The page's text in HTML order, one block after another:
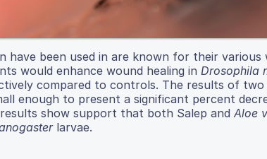
have been used in are known for their
would enhance wound healing in Drosophila
compared to controls. The results of
enough to present a significant percent
show support that both Salep and Aloe
larvae.